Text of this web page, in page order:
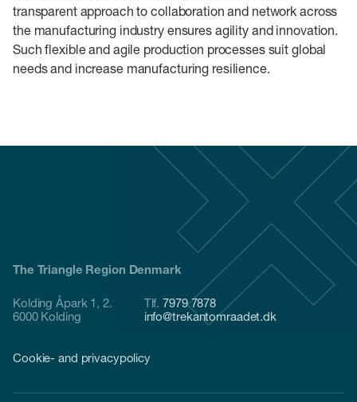
transparent approach to collaboration and network across
the manufacturing industry ensures agility and innovation.
Such flexible and agile production processes suit global
needs and increase manufacturing resilience.
The Triangle Region Denmark
Kolding Åpark 1, 2.
6000 Kolding
Tlf.7979 7878
info@trekantomraadet.dk
Cookie- and privacypolicy